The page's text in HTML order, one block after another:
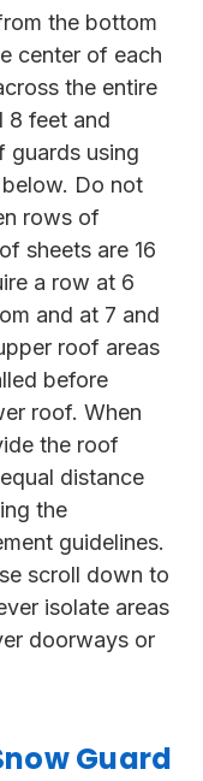
the bottom
center of each
the entire
8 feet and
guards using
Do not
rows of
sheets are 16
a row at 6
and at 7 and
roof areas
before
roof. When
the roof
distance
the
guidelines.
scroll down to
isolate areas
doorways or
Guard